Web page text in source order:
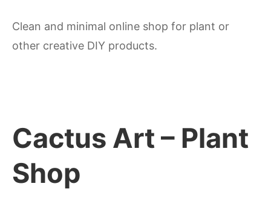
Clean and minimal online shop for plant or
other creative DIY products.
Cactus Art – Plant
Shop